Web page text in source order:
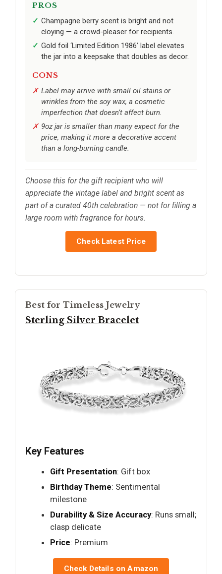
PROS
Champagne berry scent is bright and not
cloying — a crowd-pleaser for recipients.
Gold foil ‘Limited Edition 1986’ label elevates
the jar into a keepsake that doubles as decor.
CONS
Label may arrive with small oil stains or
wrinkles from the soy wax, a cosmetic
imperfection that doesn’t affect burn.
9oz jar is smaller than many expect for the
price, making it more a decorative accent
than a long-burning candle.
Choose this for the gift recipient who will
appreciate the vintage label and bright scent as
part of a curated 40th celebration — not for filling a
large room with fragrance for hours.
Check Latest Price
Best for Timeless Jewelry
Sterling Silver Bracelet
Key Features
Gift Presentation: Gift box
Birthday Theme: Sentimental
milestone
Durability & Size Accuracy: Runs small;
clasp delicate
Price: Premium
Check Details on Amazon